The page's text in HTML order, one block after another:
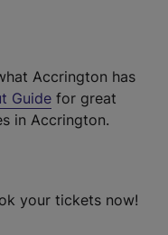
Accrington has
Guide for great
in Accrington.
your tickets now!